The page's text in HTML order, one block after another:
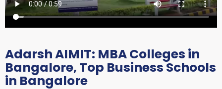
Adarsh AIMIT: MBA Colleges in
Bangalore, Top Business Schools
in Bangalore